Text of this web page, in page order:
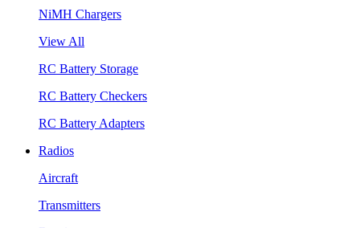
NiMH Chargers
View All
RC Battery Storage
RC Battery Checkers
RC Battery Adapters
Radios
Aircraft
Transmitters